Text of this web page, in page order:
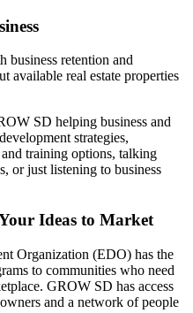
retention and
available real estate properties
SD helping business and
strategies,
training options, talking
or just listening to business
Ideas to Market
Organization (EDO) has the
to communities who need
GROW SD has access
and a network of people